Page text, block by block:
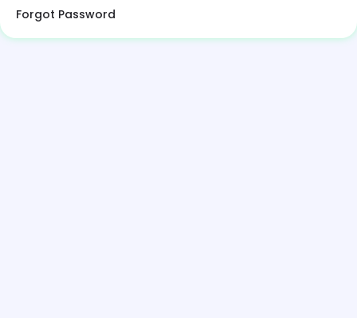
Forgot Password